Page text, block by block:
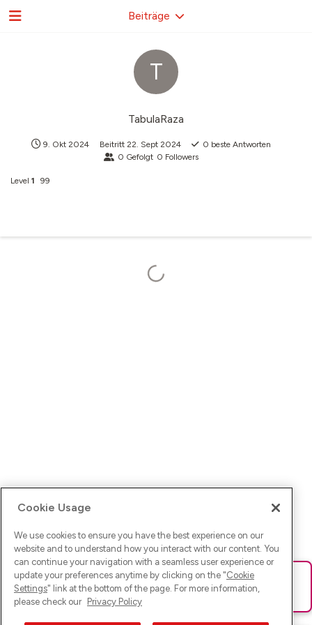
T
TabulaRaza
9. Okt 2024 Beitritt 22. Sept 2024 0 beste Antworten
0 Gefolgt 0 Followers
Level 1 99
Beiträge
Ups! Da ist was schief gelaufen. Bitte lade die Seite neu oder
versuche es erneut.
Cookie Usage
We use cookies to ensure you have the best experience on our
website and to understand how you interact with our content. You
can continue your navigation with a seamless user experience or
update your preferences anytime by clicking on the "Cookie
Settings" link at the bottom of the page. For more information,
please check our Privacy Policy